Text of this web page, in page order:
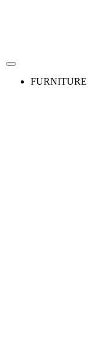
FURNITURE